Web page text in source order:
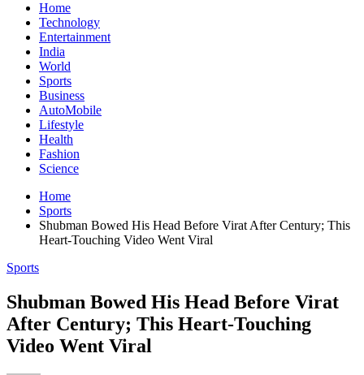
Home
Technology
Entertainment
India
World
Sports
Business
AutoMobile
Lifestyle
Health
Fashion
Science
Home
Sports
Shubman Bowed His Head Before Virat After Century; This
Heart-Touching Video Went Viral
Sports
Shubman Bowed His Head Before Virat
After Century; This Heart-Touching
Video Went Viral